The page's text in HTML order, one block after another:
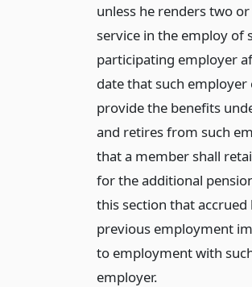
unless he renders two
service in the employ of
participating employer
date that such employer
provide the benefits
and retires from such
that a member shall
for the additional
this section that accrued
previous employment
to employment with
employer.